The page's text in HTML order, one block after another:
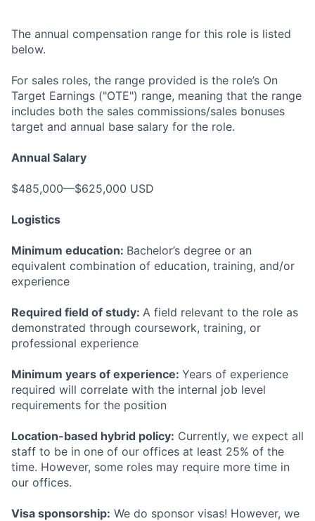
The annual compensation range for this role is listed
below.
For sales roles, the range provided is the role’s On
Target Earnings ("OTE") range, meaning that the range
includes both the sales commissions/sales bonuses
target and annual base salary for the role.
Annual Salary
$485,000—$625,000 USD
Logistics
Minimum education: Bachelor’s degree or an
equivalent combination of education, training, and/or
experience
Required field of study: A field relevant to the role as
demonstrated through coursework, training, or
professional experience
Minimum years of experience: Years of experience
required will correlate with the internal job level
requirements for the position
Location-based hybrid policy: Currently, we expect all
staff to be in one of our offices at least 25% of the
time. However, some roles may require more time in
our offices.
Visa sponsorship: We do sponsor visas! However, we